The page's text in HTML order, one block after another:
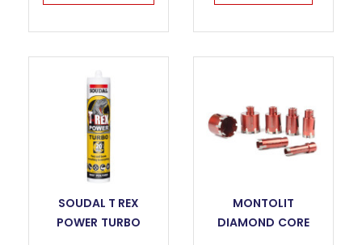
SOUDAL T REX
POWER TURBO
MONTOLIT
DIAMOND CORE